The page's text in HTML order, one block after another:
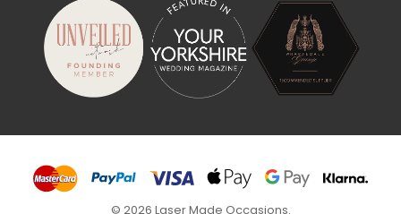
© 2026 Laser Made Occasions.